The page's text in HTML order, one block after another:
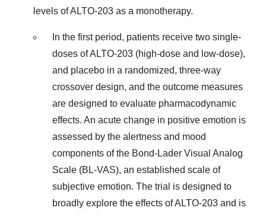
levels of ALTO-203 as a monotherapy.
In the first period, patients receive two single-
doses of ALTO-203 (high-dose and low-dose),
and placebo in a randomized, three-way
crossover design, and the outcome measures
are designed to evaluate pharmacodynamic
effects. An acute change in positive emotion is
assessed by the alertness and mood
components of the Bond-Lader Visual Analog
Scale (BL-VAS), an established scale of
subjective emotion. The trial is designed to
broadly explore the effects of ALTO-203 and is